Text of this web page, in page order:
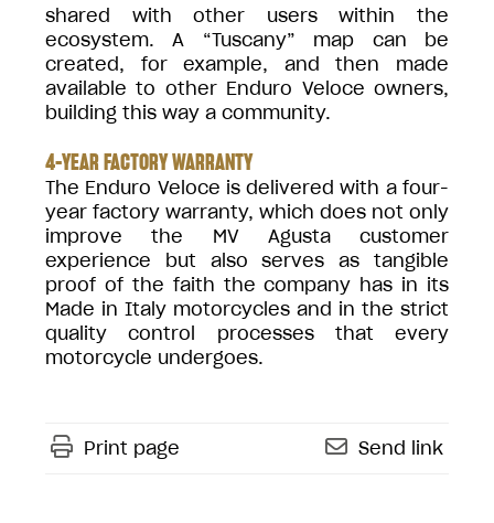
shared with other users within the
ecosystem. A “Tuscany” map can be
created, for example, and then made
available to other Enduro Veloce owners,
building this way a community.
4-YEAR FACTORY WARRANTY
The Enduro Veloce is delivered with a four-
year factory warranty, which does not only
improve the MV Agusta customer
experience but also serves as tangible
proof of the faith the company has in its
Made in Italy motorcycles and in the strict
quality control processes that every
motorcycle undergoes.
Print page Send link